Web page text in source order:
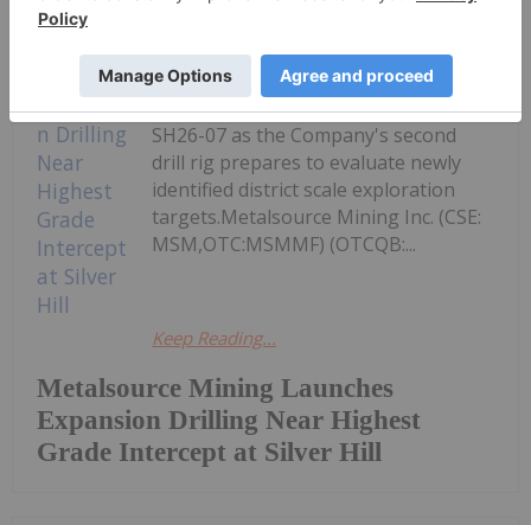
Metalsource Mining Launches
Expansion Drilling Near Highest
Grade Intercept at Silver Hill
down plunge extensions of the
exceptional polymetallic
mineralization intersected in Hole
SH26-07 as the Company's second
drill rig prepares to evaluate newly
identified district scale exploration
targets.Metalsource Mining Inc. (CSE:
MSM,OTC:MSMMF) (OTCQB:...
Keep Reading...